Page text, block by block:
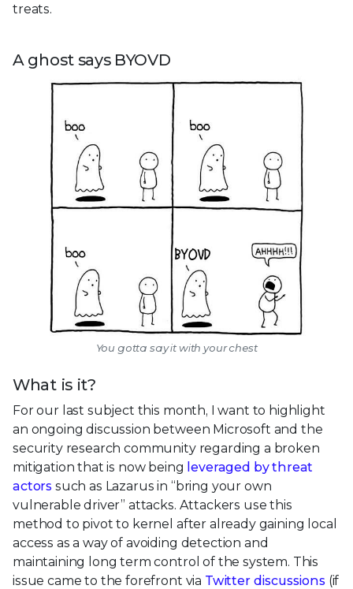
treats.
A ghost says BYOVD
You gotta say it with your chest
What is it?
For our last subject this month, I want to highlight
an ongoing discussion between Microsoft and the
security research community regarding a broken
mitigation that is now being leveraged by threat
actors such as Lazarus in “bring your own
vulnerable driver” attacks. Attackers use this
method to pivot to kernel after already gaining local
access as a way of avoiding detection and
maintaining long term control of the system. This
issue came to the forefront via Twitter discussions(if